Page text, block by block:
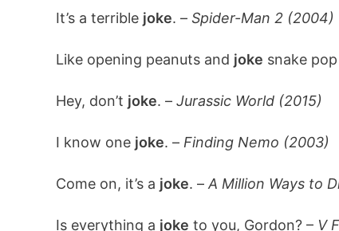
It’s a terrible joke. – Spider-Man 2 (2004)
Like opening peanuts and joke snake
Hey, don’t joke. – Jurassic World (2015)
I know one joke. – Finding Nemo (2003)
Come on, it’s a joke. – A Million Ways to
Is everything a joke to you, Gordon? – V